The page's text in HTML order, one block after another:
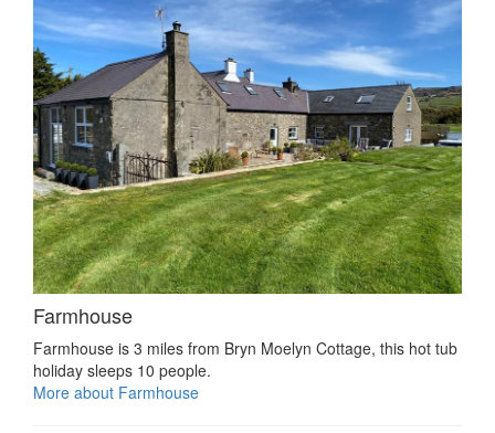
Farmhouse
Farmhouse is 3 miles from Bryn Moelyn Cottage, this hot tub
holiday sleeps 10 people.
More about Farmhouse